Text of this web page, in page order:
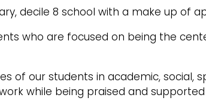
decile 8 school with a make up of
who are focused on being the
of our students in academic, social,
while being praised and